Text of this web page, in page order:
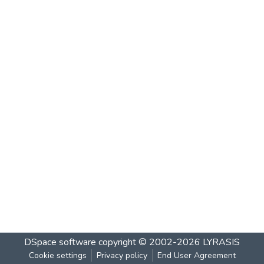
DSpace software copyright © 2002-2026 LYRASIS
Cookie settings Privacy policy End User Agreement